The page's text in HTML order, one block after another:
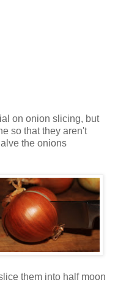
on onion slicing, but
so that they aren't
the onions
them into half moon